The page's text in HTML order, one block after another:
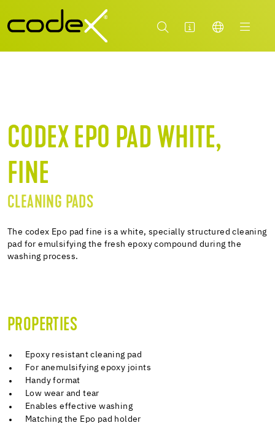
CODEX EPO PAD WHITE,
FINE
CLEANING PADS
The codex Epo pad fine is a white, specially structured cleaning
pad for emulsifying the fresh epoxy compound during the
washing process.
PROPERTIES
Epoxy resistant cleaning pad
For anemulsifying epoxy joints
Handy format
Low wear and tear
Enables effective washing
Matching the Epo pad holder